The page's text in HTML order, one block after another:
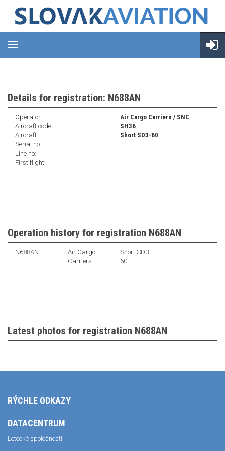
Details for registration: N688AN
Operator:
Air Cargo Carriers / SNC
Aircraft code:
SH36
Aircraft:
Short SD3-60
Serial no:
Line no:
First flight:
Operation history for registration N688AN
N688AN
Air Cargo
Carriers
Short SD3-
60
Latest photos for registration N688AN
RÝCHLE ODKAZY
DATACENTRUM
Letecké spoločnosti